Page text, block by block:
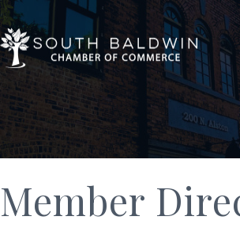
Member